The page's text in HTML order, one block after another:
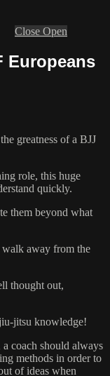
Close Open
Europeans
greatness of a BJJ
role, this huge
quickly.
them beyond what
walk away from the
thought out,
jitsu knowledge!
coach should always
methods in order to
of ideas when